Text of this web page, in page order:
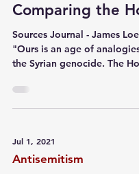
Comparing the
Sources Journal - James Loeffler -
"Ours is an age of
the Syrian genocide. The
Jul 1, 2021
Antisemitism